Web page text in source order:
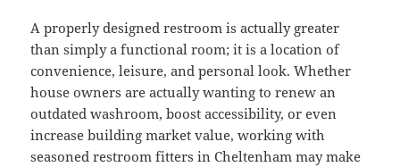
A properly designed restroom is actually greater
than simply a functional room; it is a location of
convenience, leisure, and personal look. Whether
house owners are actually wanting to renew an
outdated washroom, boost accessibility, or even
increase building market value, working with
seasoned restroom fitters in Cheltenham may make